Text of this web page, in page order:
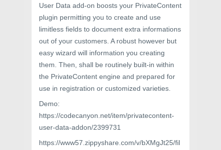
User Data add-on boosts your PrivateContent
plugin permitting you to create and use
limitless fields to document extra informations
out of your customers. A robust however but
easy wizard will information you creating
them. Then, shall be routinely built-in within
the PrivateContent engine and prepared for
use in registration or customized varieties.
Demo:
https://codecanyon.net/item/privatecontent-
user-data-addon/2399731
https://www57.zippyshare.com/v/bXMgJt25/fil